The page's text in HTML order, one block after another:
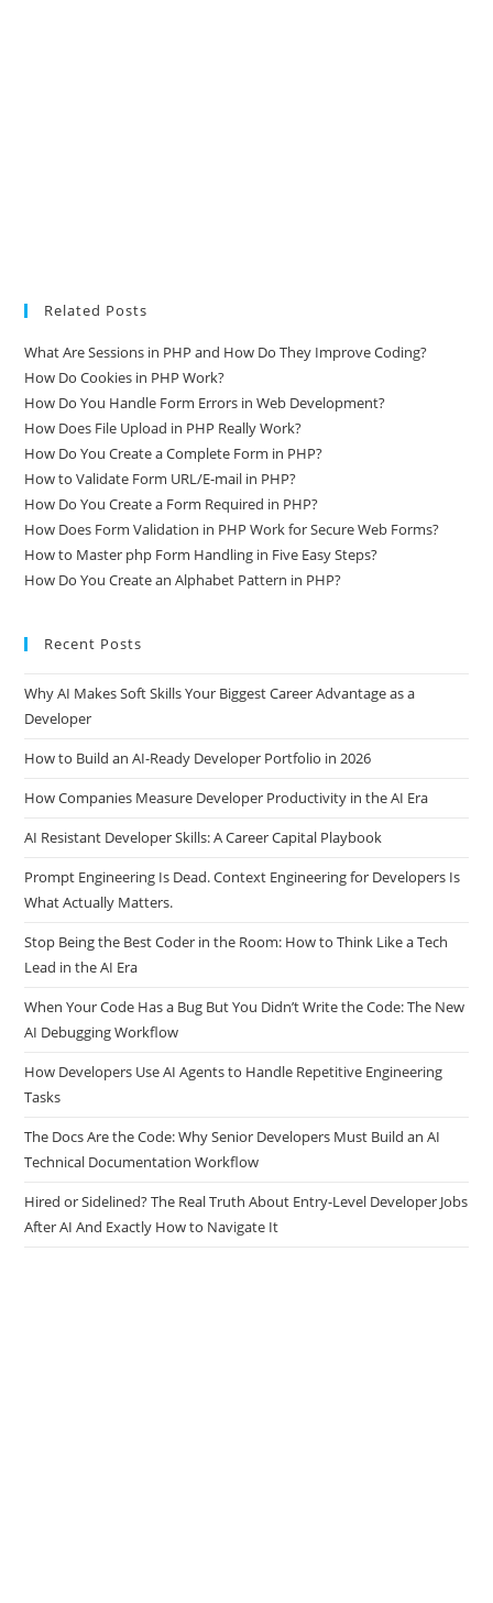
Related Posts
What Are Sessions in PHP and How Do They Improve Coding?
How Do Cookies in PHP Work?
How Do You Handle Form Errors in Web Development?
How Does File Upload in PHP Really Work?
How Do You Create a Complete Form in PHP?
How to Validate Form URL/E-mail in PHP?
How Do You Create a Form Required in PHP?
How Does Form Validation in PHP Work for Secure Web Forms?
How to Master php Form Handling in Five Easy Steps?
Why AI Makes Soft Skills Your Biggest Career Advantage as a
Developer
How to Build an AI-Ready Developer Portfolio in 2026
How Companies Measure Developer Productivity in the AI Era
AI Resistant Developer Skills: A Career Capital Playbook
Prompt Engineering Is Dead. Context Engineering for Developers Is
What Actually Matters.
Stop Being the Best Coder in the Room: How to Think Like a Tech
Lead in the AI Era
When Your Code Has a Bug But You Didn’t Write the Code: The New
AI Debugging Workflow
How Developers Use AI Agents to Handle Repetitive Engineering
Tasks
The Docs Are the Code: Why Senior Developers Must Build an AI
Technical Documentation Workflow
Hired or Sidelined? The Real Truth About Entry-Level Developer Jobs